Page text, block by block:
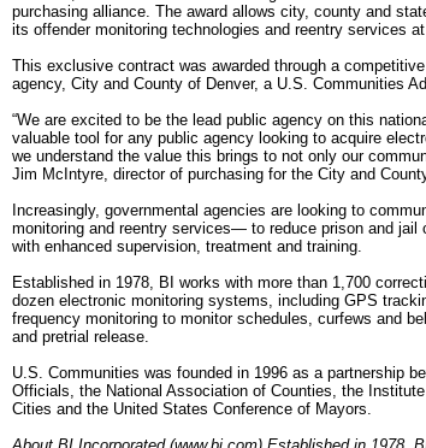
purchasing alliance. The award allows city, county and
its offender monitoring technologies and reentry services
This exclusive contract was awarded through a
agency, City and County of Denver, a U.S. Communities
“We are excited to be the lead public agency on this
valuable tool for any public agency looking to acquire
we understand the value this brings to not only our
Jim McIntyre, director of purchasing for the City and
Increasingly, governmental agencies are looking to
monitoring and reentry services— to reduce prison and
with enhanced supervision, treatment and training.
Established in 1978, BI works with more than 1,700
dozen electronic monitoring systems, including GPS
frequency monitoring to monitor schedules, curfews and
and pretrial release.
U.S. Communities was founded in 1996 as a partnership
Officials, the National Association of Counties, the
Cities and the United States Conference of Mayors.